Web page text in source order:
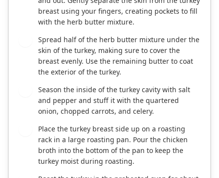
breast using your fingers, creating pockets to fill
with the herb butter mixture.
Spread half of the herb butter mixture under the
skin of the turkey, making sure to cover the
breast evenly. Use the remaining butter to coat
the exterior of the turkey.
Season the inside of the turkey cavity with salt
and pepper and stuff it with the quartered
onion, chopped carrots, and celery.
Place the turkey breast side up on a roasting
rack in a large roasting pan. Pour the chicken
broth into the bottom of the pan to keep the
turkey moist during roasting.